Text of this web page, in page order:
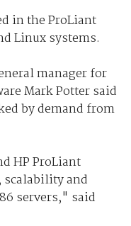
in the ProLiant
Linux systems.
manager for
Mark Potter said
by demand from
HP ProLiant
and
servers," said